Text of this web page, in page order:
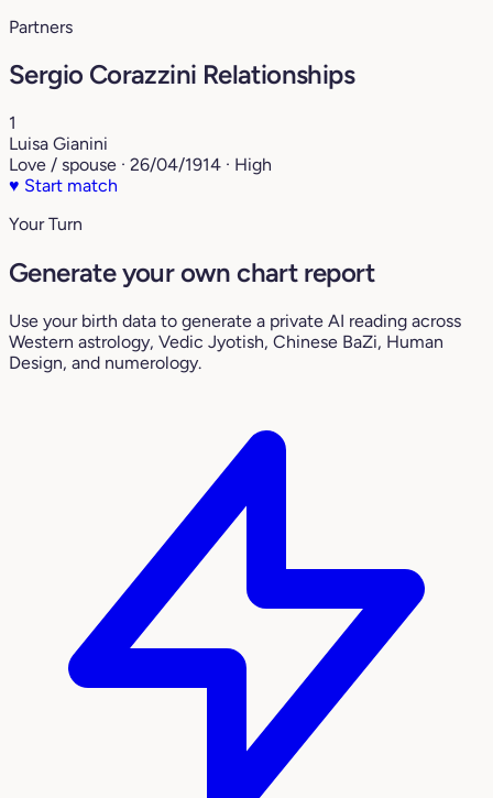
Partners
Sergio Corazzini Relationships
1
Luisa Gianini
Love / spouse · 26/04/1914 · High
♥ Start match
Your Turn
Generate your own chart report
Use your birth data to generate a private AI reading across
Western astrology, Vedic Jyotish, Chinese BaZi, Human
Design, and numerology.